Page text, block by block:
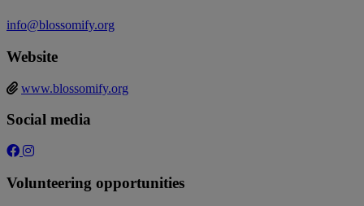
info@blossomify.org
Website
www.blossomify.org
Social media
Volunteering opportunities